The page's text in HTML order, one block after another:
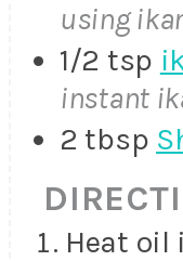
using
1/2 tsp
instant
2 tbsp
Heat